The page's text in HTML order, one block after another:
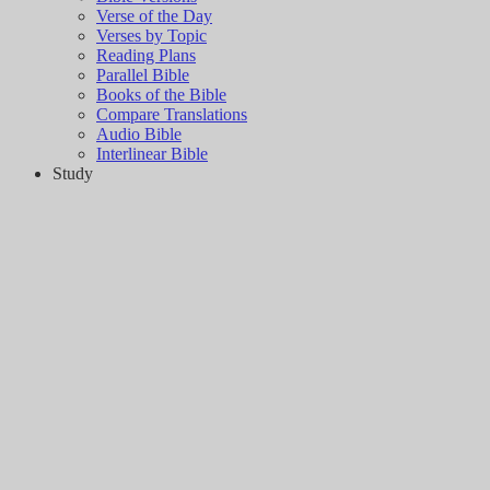
Verse of the Day
Verses by Topic
Reading Plans
Parallel Bible
Books of the Bible
Compare Translations
Audio Bible
Interlinear Bible
Study